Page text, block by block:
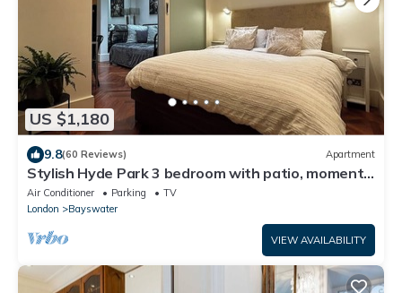
US $1,180
9.8(60 Reviews) Apartment
Stylish Hyde Park 3 bedroom with patio, moments
from Kensington Palace
Air Conditioner Parking
TV
London
Bayswater
VIEW AVAILABILITY